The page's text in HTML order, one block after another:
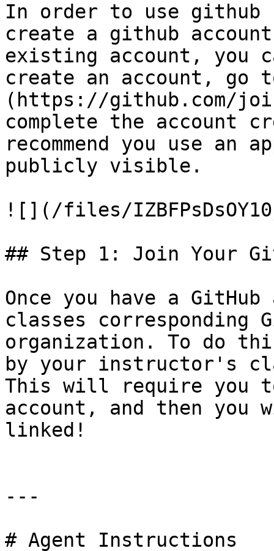
In order to use github
create a github
existing account, you
create an account,
(https://github.com/
complete the account
recommend you use
publicly visible.
![](/files/
## Step 1: Join Your
Once you have a
classes corresponding
organization. To do
by your instructor's
This will require you
account, and then you
linked!
---
# Agent Instructions